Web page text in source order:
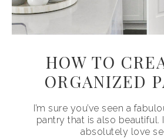
HOW TO
ORGANIZED
I’m sure you’ve seen a
pantry that is also beautiful.
absolutely love